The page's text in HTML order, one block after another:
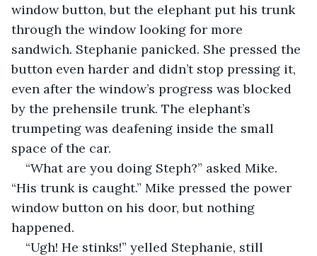
window button, but the elephant put his trunk
through the window looking for more
sandwich. Stephanie panicked. She pressed the
button even harder and didn’t stop pressing it,
even after the window’s progress was blocked
by the prehensile trunk. The elephant’s
trumpeting was deafening inside the small
space of the car.
“What are you doing Steph?” asked Mike.
“His trunk is caught.” Mike pressed the power
window button on his door, but nothing
happened.
“Ugh! He stinks!” yelled Stephanie, still